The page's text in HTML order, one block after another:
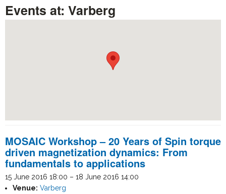
Events at: Varberg
MOSAIC Workshop – 20 Years of Spin torque
driven magnetization dynamics: From
fundamentals to applications
15 June 2016 18:00 – 18 June 2016 14:00
Venue: Varberg